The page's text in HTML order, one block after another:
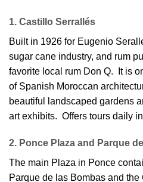
1. Castillo Serrallés
Built in 1926 for Eugenio
sugar cane industry, and rum
favorite local rum Don Q. It is
of Spanish Moroccan
beautiful landscaped gardens
art exhibits. Offers tours daily
2. Ponce Plaza and Parque
The main Plaza in Ponce
Parque de las Bombas and